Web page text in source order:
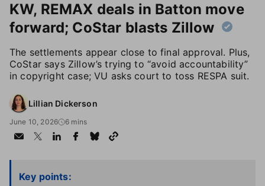
KW, REMAX deals in Batton move
forward; CoStar blasts Zillow
The settlements appear close to final approval. Plus,
CoStar says Zillow’s trying to “avoid accountability”
in copyright case; VU asks court to toss RESPA suit.
Lillian Dickerson
June 10, 2026 6 mins
Key points: